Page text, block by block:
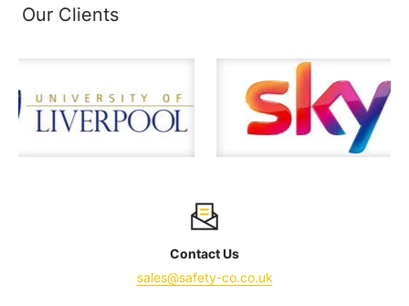
Our Clients
Contact Us
sales@safety-co.co.uk